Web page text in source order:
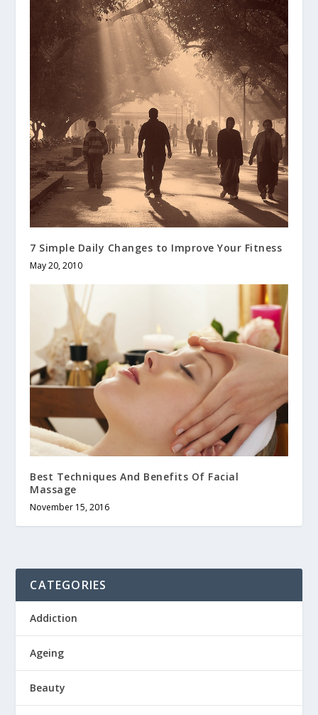
7 Simple Daily Changes to Improve Your Fitness
May 20, 2010
Best Techniques And Benefits Of Facial
Massage
November 15, 2016
CATEGORIES
Addiction
Ageing
Beauty